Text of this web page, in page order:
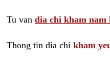
Tu van dia chi kham nam
Thong tin dia chi kham